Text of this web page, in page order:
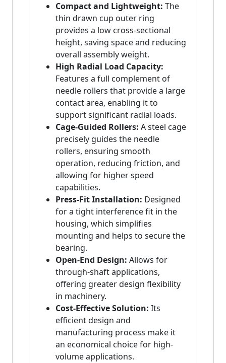
Compact and Lightweight: The
thin drawn cup outer ring
provides a low cross-sectional
height, saving space and reducing
overall assembly weight.
High Radial Load Capacity:
Features a full complement of
needle rollers that provide a large
contact area, enabling it to
support significant radial loads.
Cage-Guided Rollers: A steel cage
precisely guides the needle
rollers, ensuring smooth
operation, reducing friction, and
allowing for higher speed
capabilities.
Press-Fit Installation: Designed
for a tight interference fit in the
housing, which simplifies
mounting and helps to secure the
bearing.
Open-End Design: Allows for
through-shaft applications,
offering greater design flexibility
in machinery.
Cost-Effective Solution: Its
efficient design and
manufacturing process make it
an economical choice for high-
volume applications.